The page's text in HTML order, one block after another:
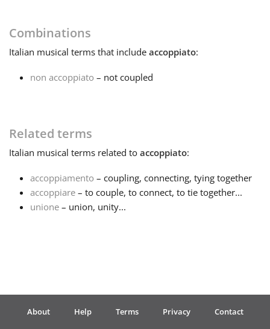
Français
Italiano
Português
Combinations
Italian musical terms that include accoppiato:
non accoppiato – not coupled
Related terms
Italian musical terms related to accoppiato:
accoppiamento – coupling, connecting, tying together
accoppiare – to couple, to connect, to tie together...
unione – union, unity...
About Help Terms Privacy Contact